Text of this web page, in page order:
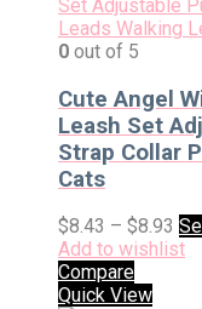
0 out of 5
Cute Angel
Leash Set
Strap Collar
Cats
$8.43 – $8.93
Add to wishlist
Compare
Quick View